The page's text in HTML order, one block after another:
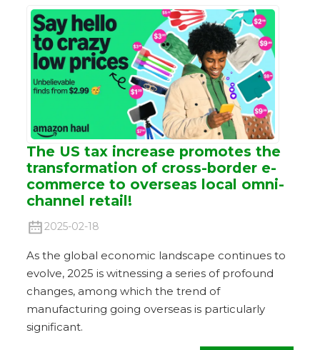
The US tax increase promotes the
transformation of cross-border e-
commerce to overseas local omni-
channel retail!
2025-02-18
As the global economic landscape continues to
evolve, 2025 is witnessing a series of profound
changes, among which the trend of
manufacturing going overseas is particularly
significant.